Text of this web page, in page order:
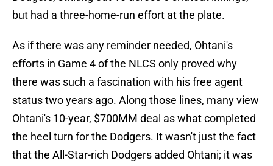
but had a three-home-run effort at the plate.
As if there was any reminder needed, Ohtani's
efforts in Game 4 of the NLCS only proved why
there was such a fascination with his free agent
status two years ago. Along those lines, many view
Ohtani's 10-year, $700MM deal as what completed
the heel turn for the Dodgers. It wasn't just the fact
that the All-Star-rich Dodgers added Ohtani; it was